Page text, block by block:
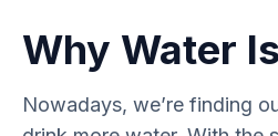
Why Water
Nowadays, we’re finding